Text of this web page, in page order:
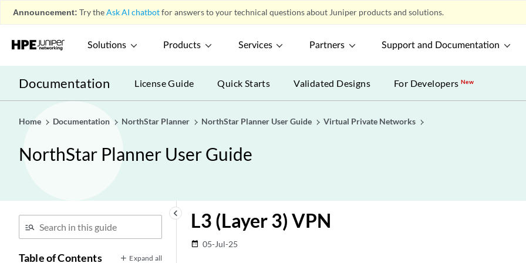
Announcement: Try theAsk AI chatbotfor answers to your technical questions about Juniper products and solutions.
Solutions Products Services Partners Support and Documentation
Documentation License Guide Quick Starts Validated Designs For DevelopersNew
Home Documentation NorthStar Planner NorthStar Planner User Guide Virtual Private Networks
NorthStar Planner User Guide
keyboard_arrow_left
Table of Contents Expand all
L3 (Layer 3) VPN
date_range 05-Jul-25